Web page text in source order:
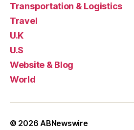
Transportation & Logistics
Travel
U.K
U.S
Website & Blog
World
© 2026 ABNewswire